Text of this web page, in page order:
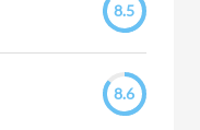
8.5
8.6